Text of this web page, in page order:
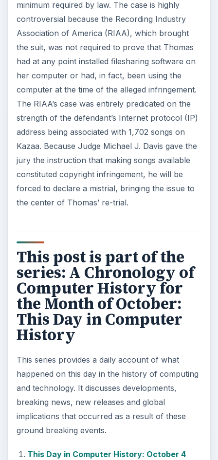
minimum required by law. The case is highly
controversial because the Recording Industry
Association of America (RIAA), which brought
the suit, was not required to prove that Thomas
had at any point installed filesharing software on
her computer or had, in fact, been using the
computer at the time of the alleged infringement.
The RIAA’s case was entirely predicated on the
strength of the defendant’s Internet protocol (IP)
address being associated with 1,702 songs on
Kazaa. Because Judge Michael J. Davis gave the
jury the instruction that making songs available
constituted copyright infringement, he will be
forced to declare a mistrial, bringing the issue to
the center of Thomas’ re-trial.
This post is part of the
series: A Chronology of
Computer History for
the Month of October:
This Day in Computer
History
This series provides a daily account of what
happened on this day in the history of computing
and technology. It discusses developments,
breaking news, new releases and global
implications that occurred as a result of these
ground breaking events.
This Day in Computer History: October 4